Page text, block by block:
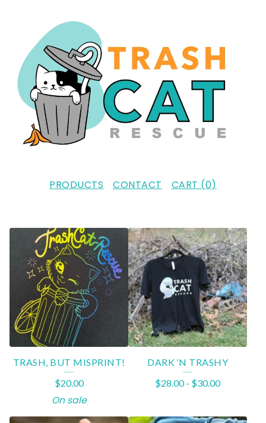
PRODUCTS CONTACT CART (0)
U
R
E
R
TRASH, BUT MISPRINT!
$20.00
On sale
DARK ‘N TRASHY
$28.00- $30.00